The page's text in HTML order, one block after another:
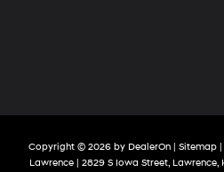
Copyright © 2026 by DealerOn| Sitemap|
Lawrence| 2829 S Iowa Street,Lawrence,